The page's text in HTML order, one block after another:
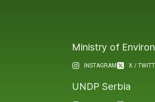
Ministry of
INSTAGRAM X /
UNDP Serbia